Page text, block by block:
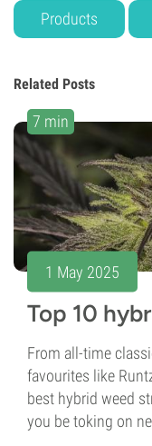
Products
Related Posts
7 min
1 May 2025
Top 10
From all-time
favourites like
best hybrid weed
you be toking on